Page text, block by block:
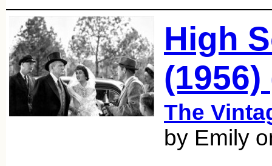
High
(1956)
The
by Emily